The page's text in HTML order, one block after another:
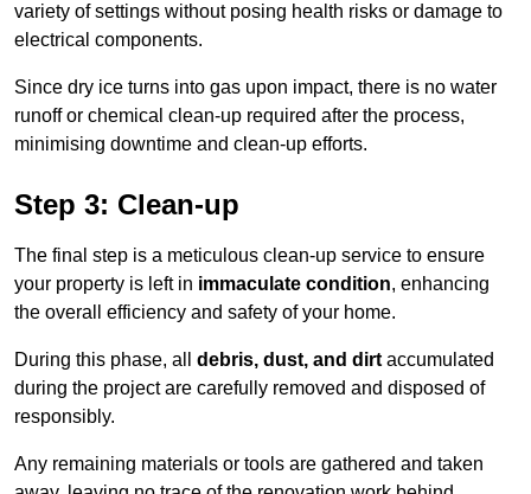
variety of settings without posing health risks or damage to
electrical components.
Since dry ice turns into gas upon impact, there is no water
runoff or chemical clean-up required after the process,
minimising downtime and clean-up efforts.
Step 3: Clean-up
The final step is a meticulous clean-up service to ensure
your property is left in immaculate condition, enhancing
the overall efficiency and safety of your home.
During this phase, all debris, dust, and dirt accumulated
during the project are carefully removed and disposed of
responsibly.
Any remaining materials or tools are gathered and taken